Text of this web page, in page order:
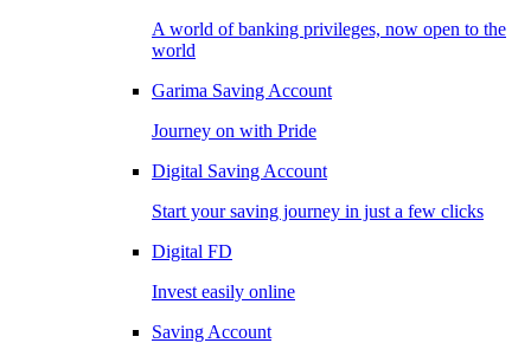
A world of banking privileges, now open to the
world
Garima Saving Account
Journey on with Pride
Digital Saving Account
Start your saving journey in just a few clicks
Digital FD
Invest easily online
Saving Account